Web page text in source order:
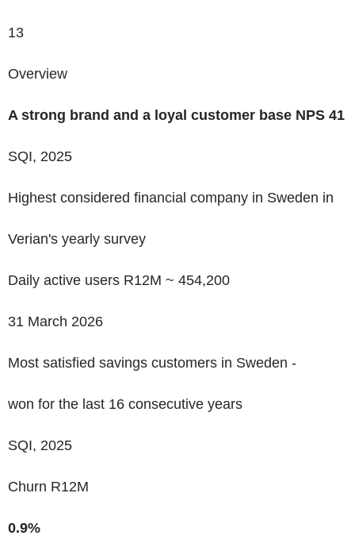
13
Overview
A strong brand and a loyal customer base NPS 41
SQI, 2025
Highest considered financial company in Sweden in
Verian's yearly survey
Daily active users R12M ~ 454,200
31 March 2026
Most satisfied savings customers in Sweden -
won for the last 16 consecutive years
SQI, 2025
Churn R12M
0.9%